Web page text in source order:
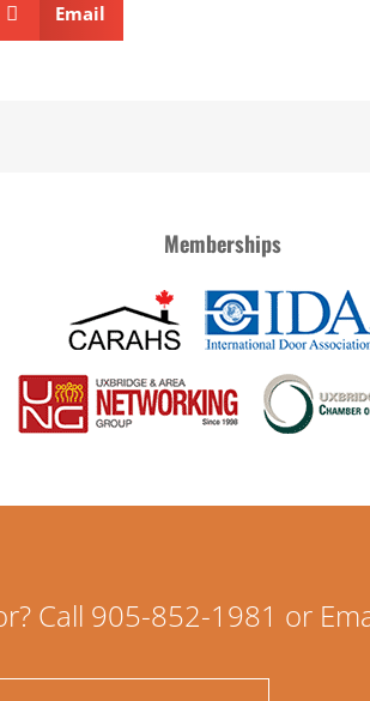
Email
Memberships
Call 905-852-1981 or